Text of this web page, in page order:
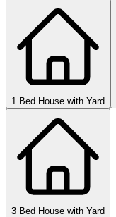
1 Bed House with Yard
3 Bed House with Yard